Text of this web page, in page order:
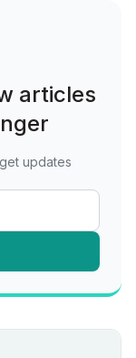
articles
updates